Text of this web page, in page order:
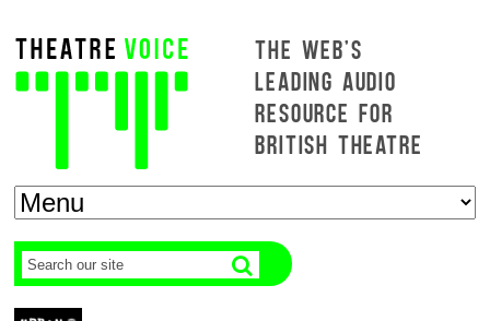
THE WEB'S
LEADING AUDIO
RESOURCE FOR
BRITISH THEATRE